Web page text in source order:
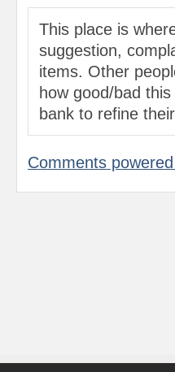
This place is
suggestion,
items. Other
how good/bad
bank to refine
Comments